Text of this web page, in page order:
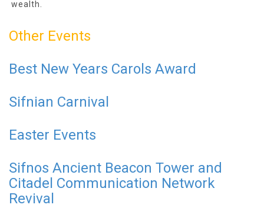
wealth.
Other Events
Best New Years Carols Award
Sifnian Carnival
Easter Events
Sifnos Ancient Beacon Tower and
Citadel Communication Network
Revival